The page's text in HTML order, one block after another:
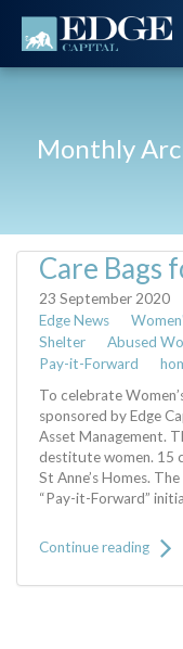
Monthly
Care Bags
23 September 2020
Edge News
Shelter
Abused
Pay-it-Forward
To celebrate
sponsored by Edge
Asset Management.
destitute women. 15
St Anne’s Homes.
“Pay-it-Forward”
Continue reading